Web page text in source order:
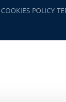
COOKIES POLICY